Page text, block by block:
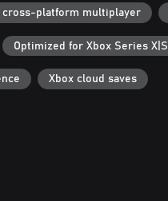
cross-platform multiplayer
Optimized for Xbox Series X|S
Xbox cloud saves